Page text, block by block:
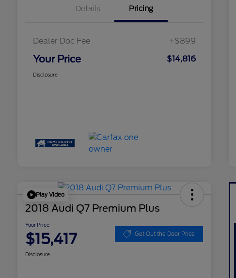
Details Pricing
Dealer Doc Fee +$899
Your Price $14,816
Disclosure
Play Video
2018 Audi Q7 Premium Plus
Your Price
$15,417 Get Out the Door Price
Disclosure